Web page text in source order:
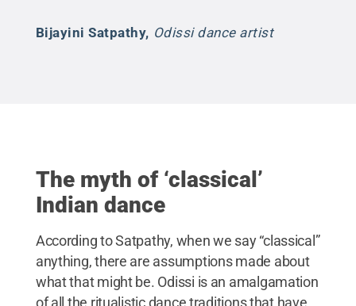
Bijayini Satpathy, Odissi dance artist
The myth of ‘classical’
Indian dance
According to Satpathy, when we say “classical”
anything, there are assumptions made about
what that might be. Odissi is an amalgamation
of all the ritualistic dance traditions that have